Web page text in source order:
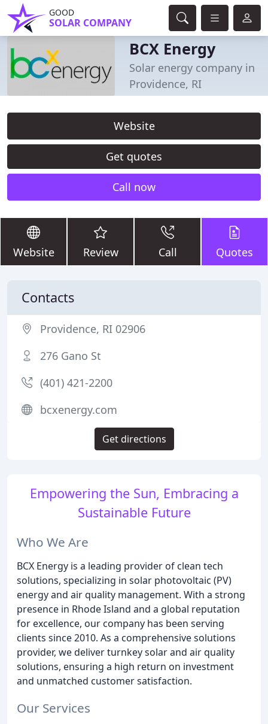
GOOD
SOLAR COMPANY
BCX Energy
Solar energy company in
Providence, RI
Website
Get quotes
Call now
Website Review Call Quotes
Empowering the Sun, Embracing a
Sustainable Future
Who We Are
BCX Energy is a leading provider of clean tech
solutions, specializing in solar photovoltaic (PV)
energy and air quality management. With a strong
presence in Rhode Island and a global reputation
for excellence, our company has been serving
clients since 2010. As a comprehensive solutions
provider, we deliver turnkey solar and air quality
solutions, ensuring a high return on investment
and unmatched customer satisfaction.
Our Services
Contacts
Providence, RI 02906
276 Gano St
(401) 421-2200
bcxenergy.com
Get directions